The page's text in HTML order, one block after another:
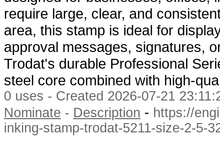
require large, clear, and
area, this stamp is ideal for
approval messages, signatures,
Trodat's durable Professional
steel core combined with high-
0 uses - Created 2026-07-21
Nominate - Description - https://
inking-stamp-trodat-5211-size-2-5-